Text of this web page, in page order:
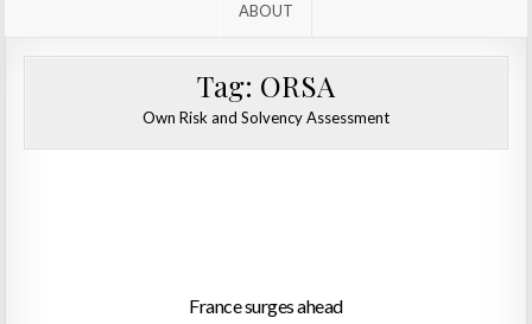
ABOUT
Tag: ORSA
Own Risk and Solvency Assessment
France surges ahead